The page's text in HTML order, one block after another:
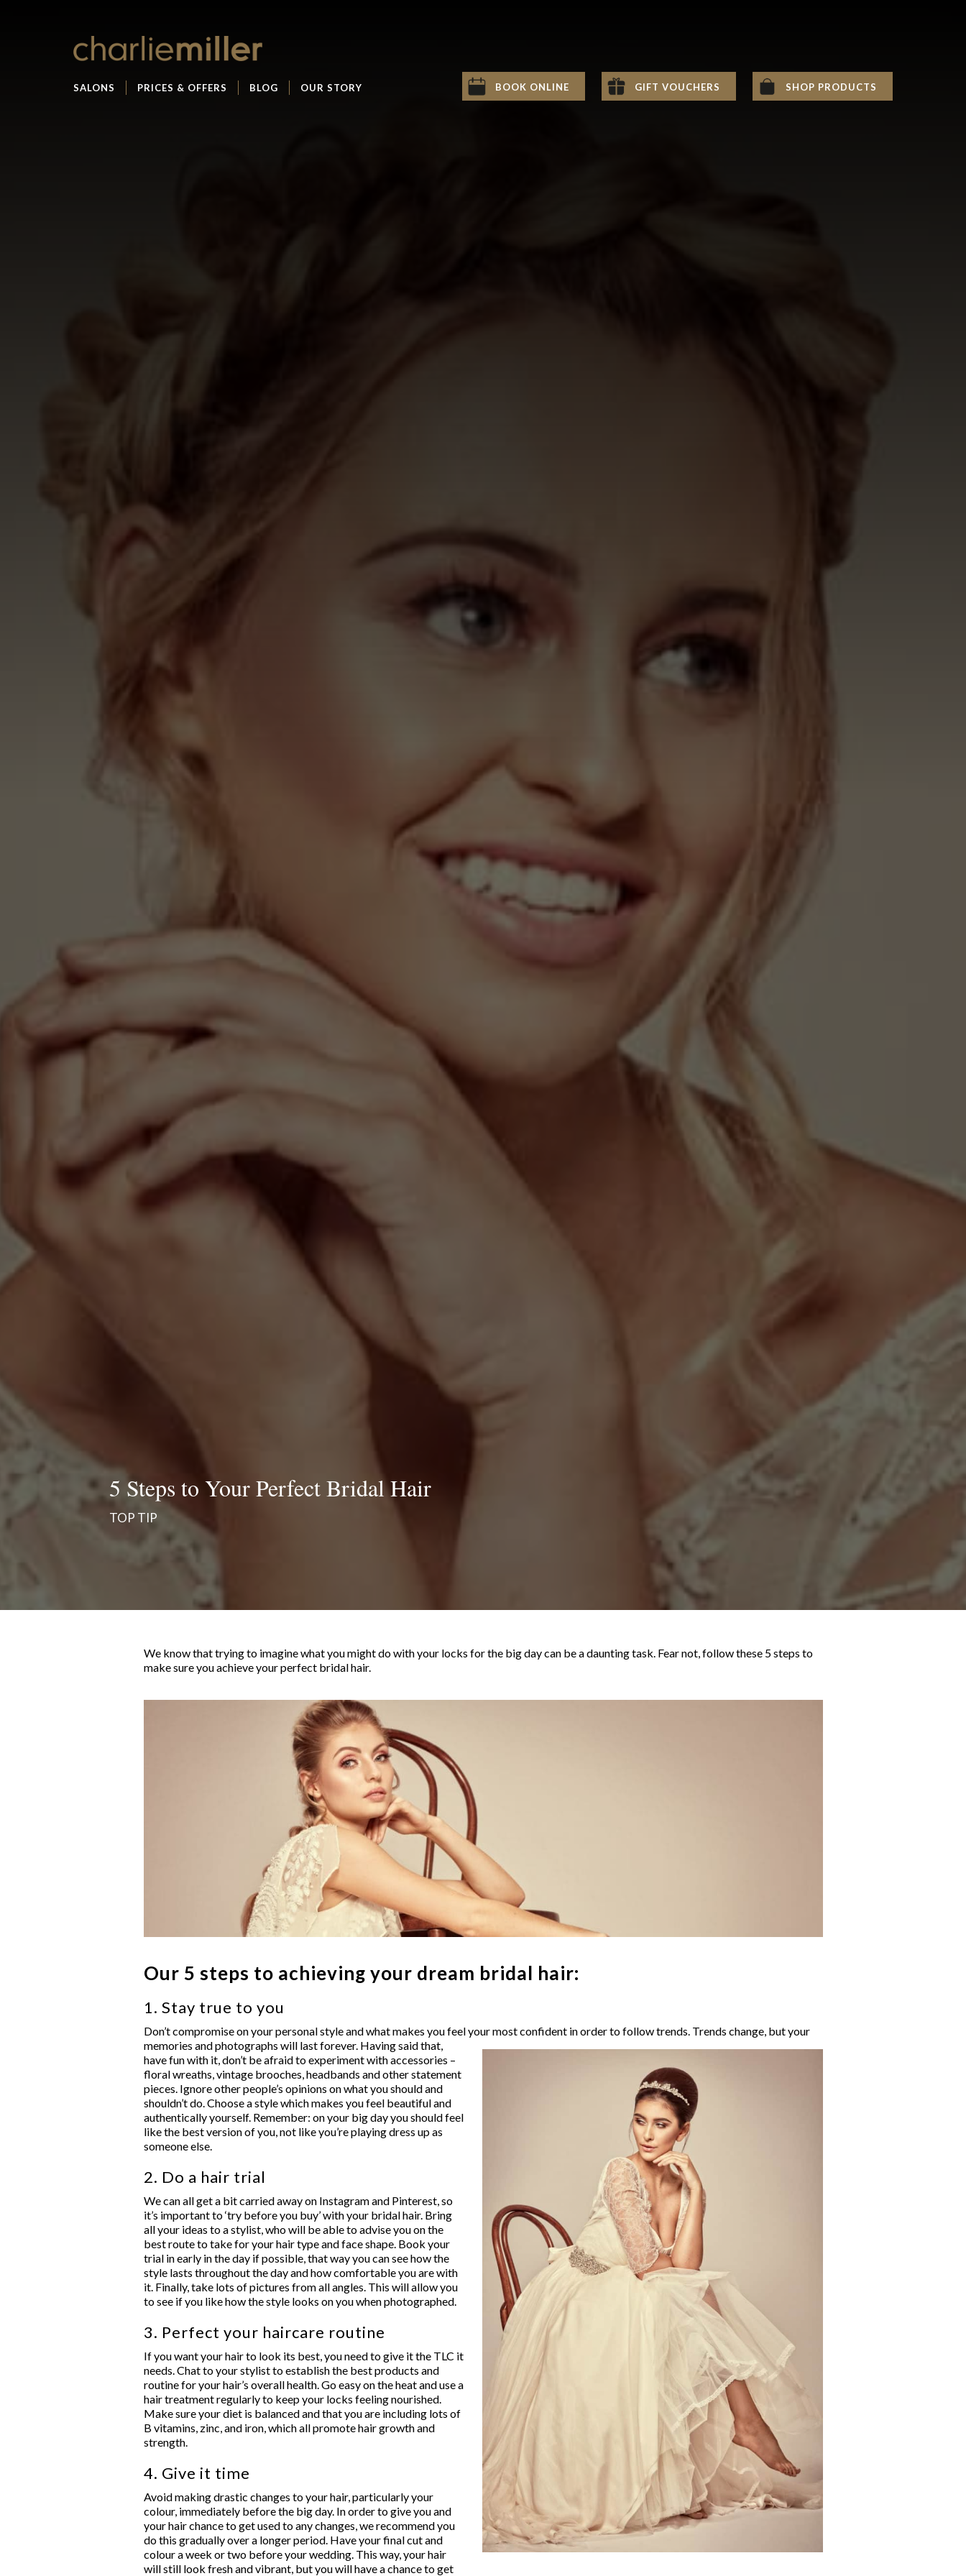
SALONS PRICES & OFFERS BLOG OUR STORY BOOK ONLINE GIFT VOUCHERS SHOP PRODUCTS
5 Steps to Your Perfect Bridal Hair
TOP TIP
We know that trying to imagine what you might do with your locks for the big day can be a daunting task. Fear not, follow these 5 steps to
make sure you achieve your perfect bridal hair.
Our 5 steps to achieving your dream bridal hair:
1. Stay true to you
Don’t compromise on your personal style and what makes you feel your most confident in order to follow trends. Trends change, but your
memories and photographs will last forever. Having said that,
have fun with it, don’t be afraid to experiment with accessories –
floral wreaths, vintage brooches, headbands and other statement
pieces. Ignore other people’s opinions on what you should and
shouldn’t do. Choose a style which makes you feel beautiful and
authentically yourself. Remember: on your big day you should feel
like the best version of you, not like you’re playing dress up as
someone else.
2. Do a hair trial
We can all get a bit carried away on Instagram and Pinterest, so
it’s important to ‘try before you buy’ with your bridal hair. Bring
all your ideas to a stylist, who will be able to advise you on the
best route to take for your hair type and face shape. Book your
trial in early in the day if possible, that way you can see how the
style lasts throughout the day and how comfortable you are with
it. Finally, take lots of pictures from all angles. This will allow you
to see if you like how the style looks on you when photographed.
3. Perfect your haircare routine
If you want your hair to look its best, you need to give it the TLC it
needs. Chat to your stylist to establish the best products and
routine for your hair’s overall health. Go easy on the heat and use a
hair treatment regularly to keep your locks feeling nourished.
Make sure your diet is balanced and that you are including lots of
B vitamins, zinc, and iron, which all promote hair growth and
strength.
4. Give it time
Avoid making drastic changes to your hair, particularly your
colour, immediately before the big day. In order to give you and
your hair chance to get used to any changes, we recommend you
do this gradually over a longer period. Have your final cut and
colour a week or two before your wedding. This way, your hair
will still look fresh and vibrant, but you will have a chance to get